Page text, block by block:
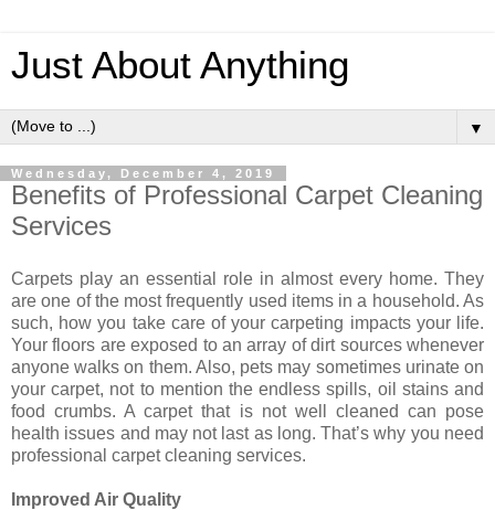
Just About Anything
▼
Wednesday, December 4, 2019
Benefits of Professional Carpet Cleaning
Services
Carpets play an essential role in almost every home. They
are one of the most frequently used items in a household. As
such, how you take care of your carpeting impacts your life.
Your floors are exposed to an array of dirt sources whenever
anyone walks on them. Also, pets may sometimes urinate on
your carpet, not to mention the endless spills, oil stains and
food crumbs. A carpet that is not well cleaned can pose
health issues and may not last as long. That’s why you need
professional carpet cleaning services.
Improved Air Quality